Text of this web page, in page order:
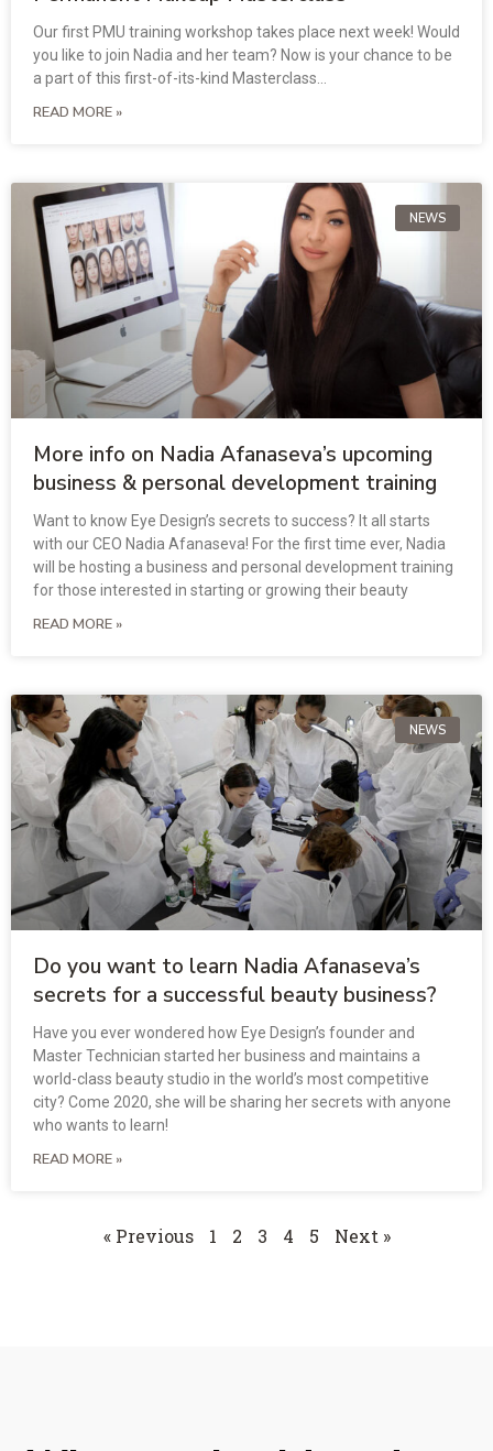
Our first PMU training workshop takes place next week! Would
you like to join Nadia and her team? Now is your chance to be
a part of this first-of-its-kind Masterclass…
READ MORE »
NEWS
More info on Nadia Afanaseva’s upcoming
business & personal development training
Want to know Eye Design’s secrets to success? It all starts
with our CEO Nadia Afanaseva! For the first time ever, Nadia
will be hosting a business and personal development training
for those interested in starting or growing their beauty
READ MORE »
NEWS
Do you want to learn Nadia Afanaseva’s
secrets for a successful beauty business?
Have you ever wondered how Eye Design’s founder and
Master Technician started her business and maintains a
world-class beauty studio in the world’s most competitive
city? Come 2020, she will be sharing her secrets with anyone
who wants to learn!
READ MORE »
« Previous 1 2 3 4 5 Next »